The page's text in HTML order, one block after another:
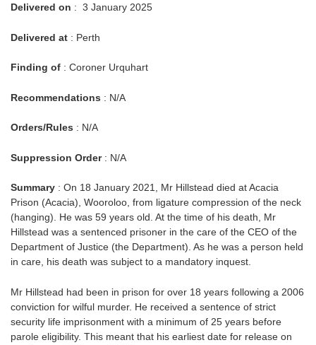
Delivered on : 3 January 2025
Delivered at : Perth
Finding of : Coroner Urquhart
Recommendations : N/A
Orders/Rules : N/A
Suppression Order: N/A
Summary : On 18 January 2021, Mr Hillstead died at Acacia
Prison (Acacia), Wooroloo, from ligature compression of the neck
(hanging). He was 59 years old. At the time of his death, Mr
Hillstead was a sentenced prisoner in the care of the CEO of the
Department of Justice (the Department). As he was a person held
in care, his death was subject to a mandatory inquest.
Mr Hillstead had been in prison for over 18 years following a 2006
conviction for wilful murder. He received a sentence of strict
security life imprisonment with a minimum of 25 years before
parole eligibility. This meant that his earliest date for release on